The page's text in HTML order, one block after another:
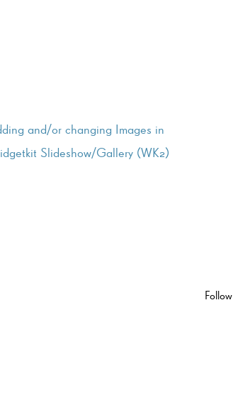
and/or changing Images in
Slideshow/Gallery (WK2)